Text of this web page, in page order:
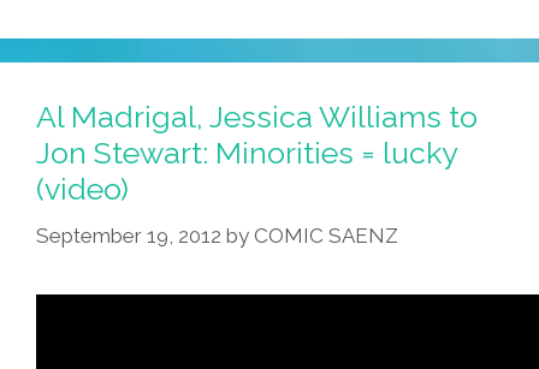
Al Madrigal, Jessica Williams to
Jon Stewart: Minorities = lucky
(video)
September 19, 2012 by COMIC SAENZ